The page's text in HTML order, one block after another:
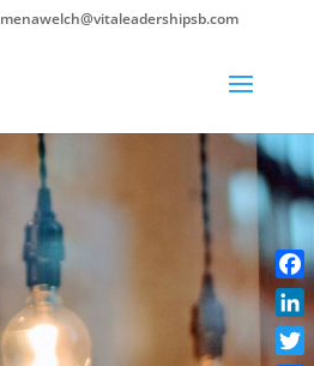
menawelch@vitaleadershipsb.com